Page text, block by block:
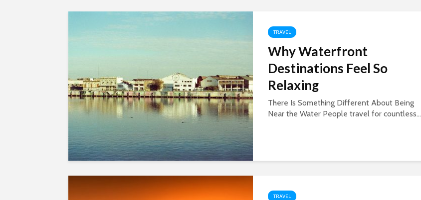
TRAVEL
Why Waterfront
Destinations Feel So
Relaxing
There Is Something Different About Being
Near the Water People travel for countless...
TRAVEL